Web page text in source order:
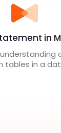
in
understanding
tables in a